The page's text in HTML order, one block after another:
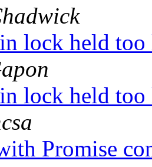
lock held
lock held
Promise